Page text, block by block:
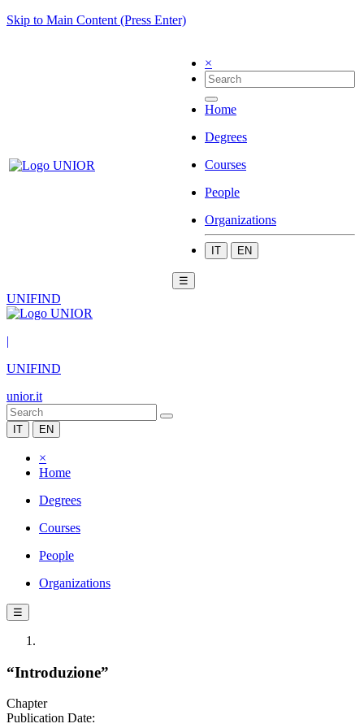
Skip to Main Content (Press Enter)
×
Home
Degrees
Courses
People
Organizations
IT EN
☰
UNIFIND
|
UNIFIND
unior.it
IT EN
×
Home
Degrees
Courses
People
Organizations
☰
“Introduzione”
Chapter
Publication Date: